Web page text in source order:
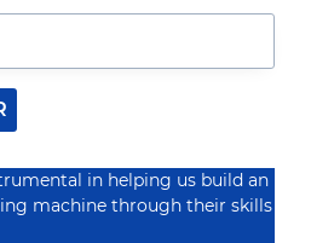
in helping us build an
machine through their skills